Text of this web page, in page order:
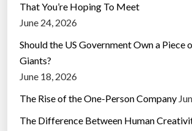
That You’re Hoping To Meet
June 24, 2026
Should the US Government Own a Piece
Giants?
June 18, 2026
The Rise of the One-Person Company
The Difference Between Human